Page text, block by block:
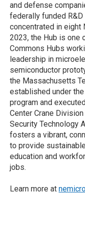
and defense
federally funded
concentrated in eight
2023, the Hub is one
Commons Hubs
leadership in
semiconductor
the Massachusetts
established under
program and
Center Crane
Security Technology
fosters a vibrant,
to provide
education and
jobs.
Learn more at